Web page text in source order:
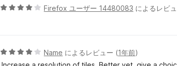
5
5
4
Firefox ユーザー 14480083 によるレビ
5
段
Name によるレビュー (1年前)